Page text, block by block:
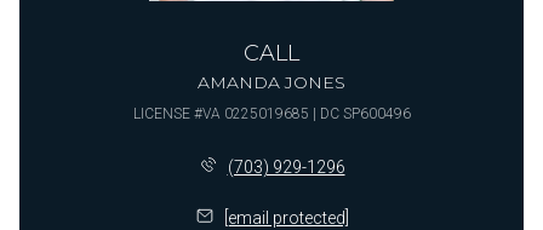
CALL
AMANDA JONES
LICENSE #VA 0225019685 | DC SP600496
(703) 929-1296
[email protected]